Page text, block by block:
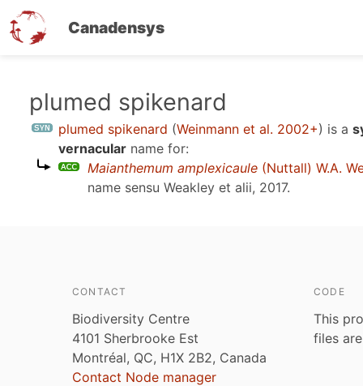
Canadensys
plumed spikenard
plumed spikenard (Weinmann et al. 2002+) is a
vernacular name for:
Maianthemum amplexicaule (Nuttall) W.A.
name sensu Weakley et alii, 2017.
CONTACT
Biodiversity Centre
4101 Sherbrooke Est
Montréal, QC, H1X 2B2, Canada
Contact Node manager
CODE
This
files